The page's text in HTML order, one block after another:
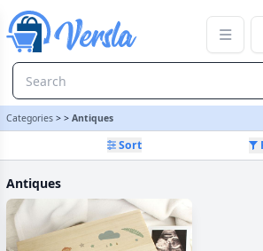
Categories > > Antiques
Sort
Antiques
Antiques Category | Versla Online